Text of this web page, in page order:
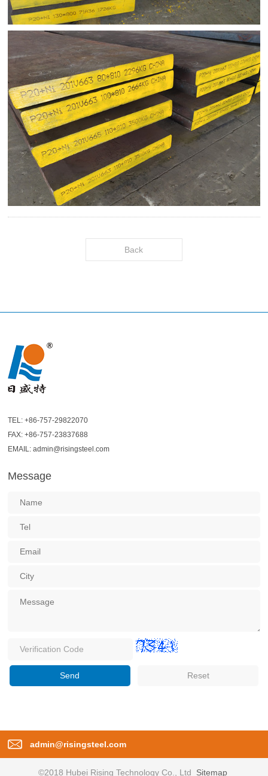
Back
TEL: +86-757-29822070
FAX: +86-757-23837688
EMAIL: admin@risingsteel.com
Message
admin@risingsteel.com
©2018 Hubei Rising Technology Co., Ltd Sitemap